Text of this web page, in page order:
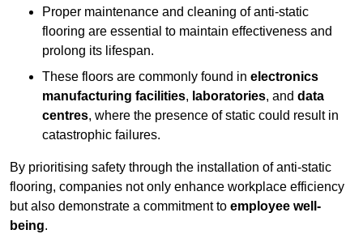
Proper maintenance and cleaning of anti-static
flooring are essential to maintain effectiveness and
prolong its lifespan.
These floors are commonly found in electronics
manufacturing facilities, laboratories, and data
centres, where the presence of static could result in
catastrophic failures.
By prioritising safety through the installation of anti-static
flooring, companies not only enhance workplace efficiency
but also demonstrate a commitment to employee well-
being.